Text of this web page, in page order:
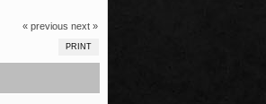
« previous next »
PRINT